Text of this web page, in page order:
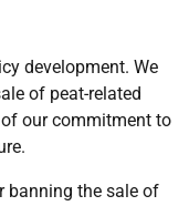
development. We
of peat-related
our commitment to
banning the sale of